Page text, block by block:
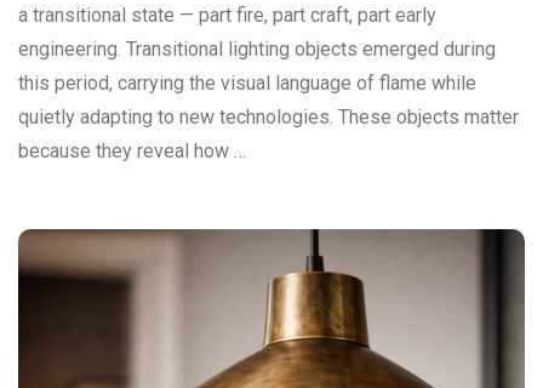
a transitional state — part fire, part craft, part early
engineering. Transitional lighting objects emerged during
this period, carrying the visual language of flame while
quietly adapting to new technologies. These objects matter
because they reveal how …